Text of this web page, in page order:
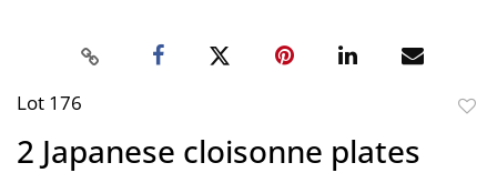
Lot 176
2 Japanese cloisonne plates